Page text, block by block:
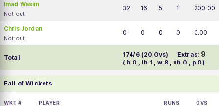
Imad Wasim
Not out
32 16 5 1 200.00
Chris Jordan
Not out
0 0 0 0 0.00
Total 174/6 (20 Ovs) Extras: 9
( b 0 , lb 1 , w 8 , nb 0 , p 0)
Fall of Wickets
WKT # PLAYER RUNS OVS